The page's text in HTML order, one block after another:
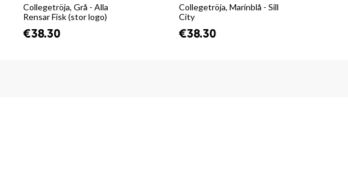
Collegetröja, Grå - Alla
Rensar Fisk (stor logo)
€38.30
Collegetröja, Marinblå - Sill
City
€38.30